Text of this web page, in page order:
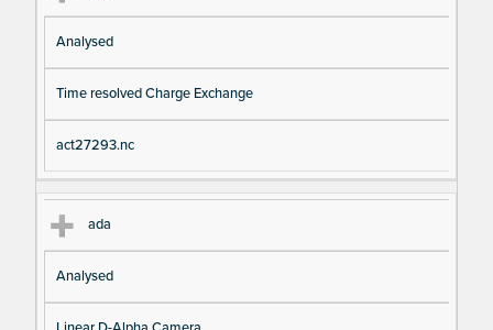
Analysed
Time resolved Charge Exchange
act27293.nc
ada
Analysed